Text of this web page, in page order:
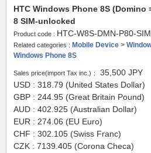
HTC Windows Phone 8S
8 SIM-unlocked
Product code : HTC-W8S-DMN-P80-
Related categories : Mobile Device >
Windows Phone 8S
Sales price(import Tax inc.)： 35,500 JPY
USD : 318.79 (United States Dollar)
GBP : 244.95 (Great Britain Pound)
AUD : 402.925 (Australian Dollar)
EUR : 274.06 (EU Euro)
CHF : 302.105 (Swiss Franc)
CZK : 7139.405 (Corona Checa)